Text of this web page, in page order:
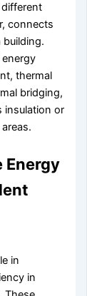
connects
thermal
bridging,
insulation or
Energy
in
in